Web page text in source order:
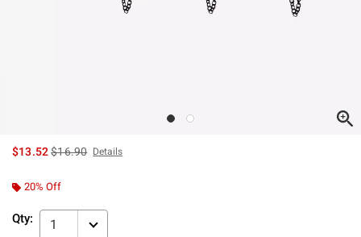
$13.52is sales price, the original price is
$16.90 Details
20% Off
Qty: 1